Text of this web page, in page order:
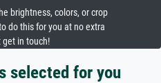
brightness, colors, or crop
do this for you at no extra
in touch!
selected for you